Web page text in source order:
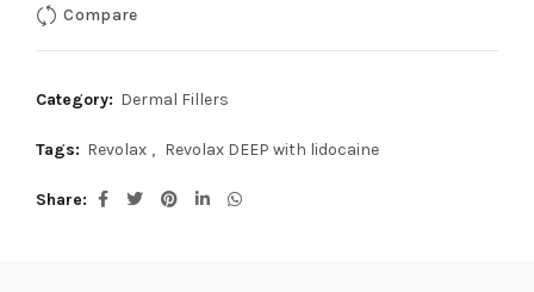
Compare
Category: Dermal Fillers
Tags: Revolax , Revolax DEEP with lidocaine
Share